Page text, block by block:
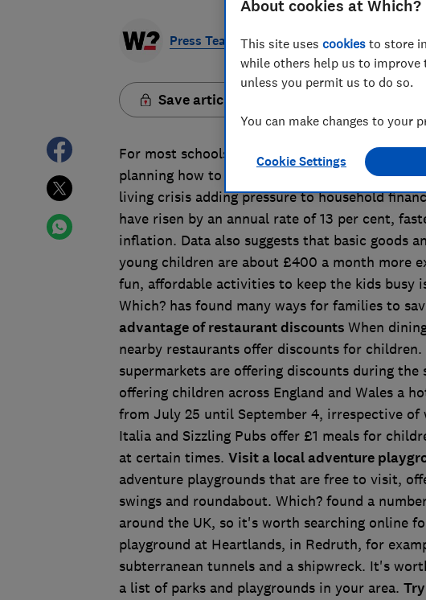
Press Team
Save article
For most schools in the UK, the summer
planning how to keep their children
living crisis adding pressure to household
have risen by an annual rate of 13 per cent,
inflation. Data also suggests that basic goods
young children are about £400 a month more
fun, affordable activities to keep the kids busy
Which? has found many ways for families to
advantage of restaurant discounts When
nearby restaurants offer discounts for
supermarkets are offering discounts during the
offering children across England and Wales a
from July 25 until September 4, irrespective of
Italia and Sizzling Pubs offer £1 meals for
at certain times. Visit a local adventure
adventure playgrounds that are free to visit,
swings and roundabout. Which? found a
around the UK, so it's worth searching online
playground at Heartlands, in Redruth, for
subterranean tunnels and a shipwreck. It's
a list of parks and playgrounds in your area.
About cookies at Which?
This site uses cookies to store
while others help us to improve
unless you permit us to do so.
You can make changes to your
Cookie Settings